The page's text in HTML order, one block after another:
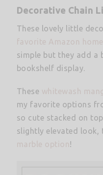
Decorative Chain
These lovely little
favorite Amazon
simple but they add a
bookshelf display.
These whitewash
my favorite options
so cute stacked on
slightly elevated look,
marble option!